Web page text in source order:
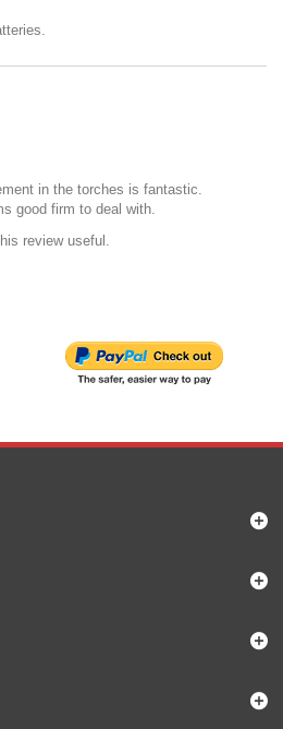
in the torches is fantastic.
good firm to deal with.
review useful.